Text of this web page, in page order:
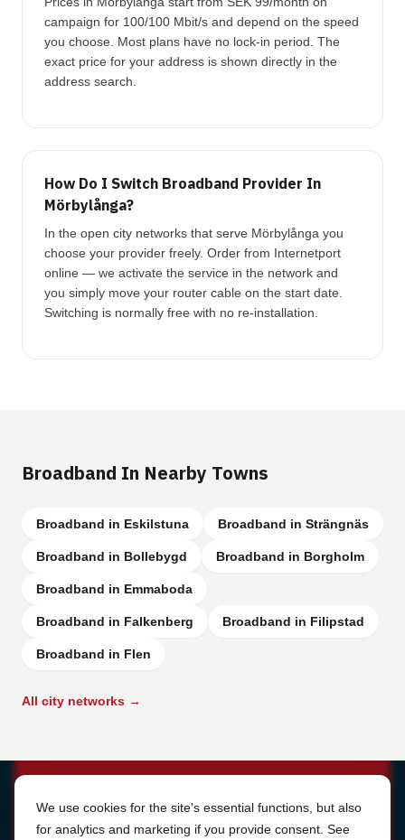
campaign for 100/100 Mbit/s and depend on the speed
you choose. Most plans have no lock-in period. The
exact price for your address is shown directly in the
address search.
How Do I Switch Broadband Provider In
Mörbylånga?
In the open city networks that serve Mörbylånga you
choose your provider freely. Order from Internetport
online — we activate the service in the network and
you simply move your router cable on the start date.
Switching is normally free with no re-installation.
Broadband In Nearby Towns
Broadband in Eskilstuna Broadband in Strängnäs
Broadband in Bollebygd Broadband in Borgholm
Broadband in Emmaboda
Broadband in Falkenberg Broadband in Filipstad
Broadband in Flen
All city networks →
Cookie Settings
We use cookies for the site's essential functions, but also
for analytics and marketing if you provide consent. See